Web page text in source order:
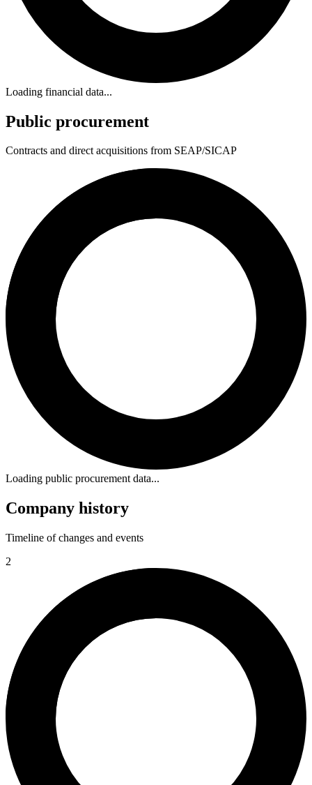
Loading financial data...
Public procurement
Contracts and direct acquisitions from SEAP/SICAP
Loading public procurement data...
Company history
Timeline of changes and events
2